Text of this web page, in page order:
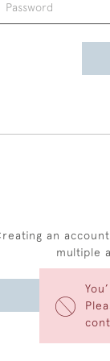
an
multiple